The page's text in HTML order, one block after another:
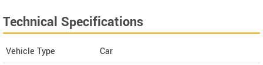
Technical Specifications
Vehicle Type
Car